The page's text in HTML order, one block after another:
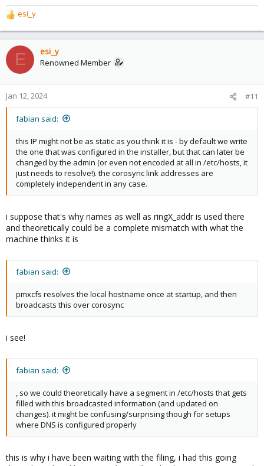
R
e
a
c
t
o
n
s
esi_y
E esi_y
Renowned Member
Jan 12, 2024 #11
fabian said:
this IP might not be as static as you think it is - by default we write
the one that was configured in the installer, but that can later be
changed by the admin (or even not encoded at all in /etc/hosts, it
just needs to resolve!). the corosync link addresses are
completely independent in any case.
i suppose that's why names as well as ringX_addr is used there
and theoretically could be a complete mismatch with what the
machine thinks it is
fabian said:
pmxcfs resolves the local hostname once at startup, and then
broadcasts this over corosync
i see!
fabian said:
, so we could theoretically have a segment in /etc/hosts that gets
filled with this broadcasted information (and updated on
changes). it might be confusing/surprising though for setups
where DNS is configured properly
this is why i have been waiting with the filing, i had this going